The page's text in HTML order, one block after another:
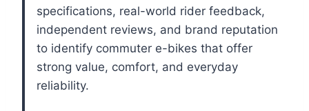
specifications, real-world rider feedback,
independent reviews, and brand reputation
to identify commuter e-bikes that offer
strong value, comfort, and everyday
reliability.